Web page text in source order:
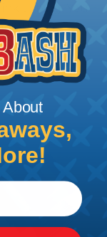
tubing. You
for
.